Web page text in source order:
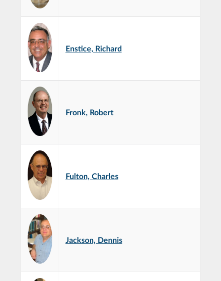
Enstice, Richard
Fronk, Robert
Fulton, Charles
Jackson, Dennis